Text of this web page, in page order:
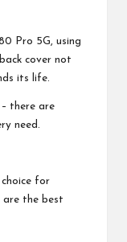
Pro 5G, using
cover not
its life.
there are
need.
choice for
are the best